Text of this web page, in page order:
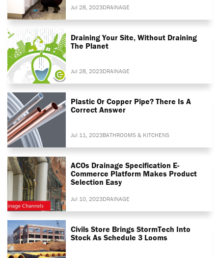
Jul 28, 2023DRAINAGE
Draining Your Site, Without Draining
The Planet
Jul 28, 2023DRAINAGE
Plastic Or Copper Pipe? There Is A
Correct Answer
Jul 11, 2023BATHROOMS & KITCHENS
ACOs Drainage Specification E-
Commerce Platform Makes Product
Selection Easy
Jul 10, 2023DRAINAGE
Civils Store Brings StormTech Into
Stock As Schedule 3 Looms